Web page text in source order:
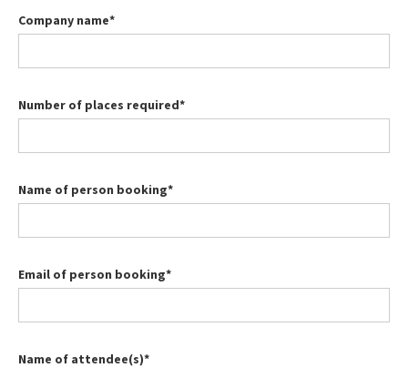
Company name*
Number of places required*
Name of person booking*
Email of person booking*
Name of attendee(s)*